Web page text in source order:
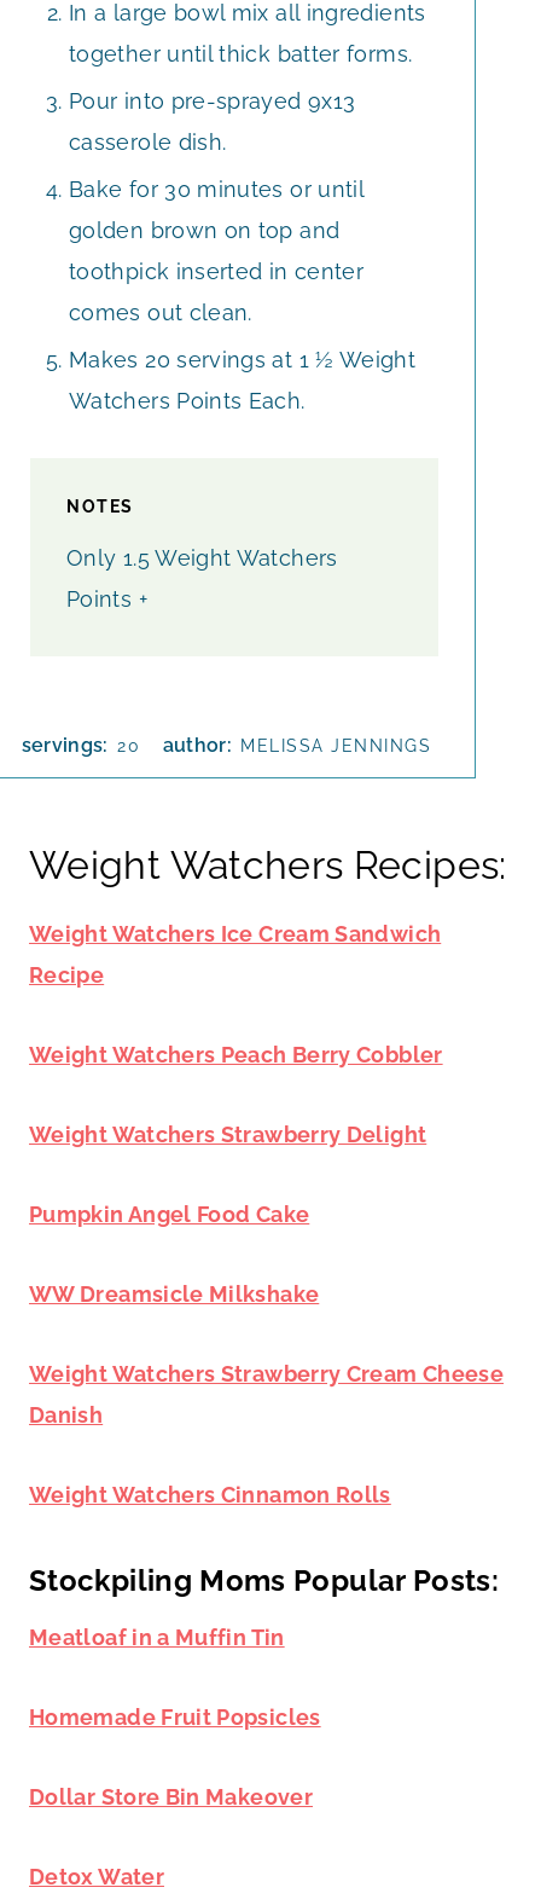
In a large bowl mix all ingredients
together until thick batter forms.
Pour into pre-sprayed 9x13
casserole dish.
Bake for 30 minutes or until
golden brown on top and
toothpick inserted in center
comes out clean.
Makes 20 servings at 1 ½ Weight
Watchers Points Each.
NOTES
Only 1.5 Weight Watchers
Points +
servings: 20 author: MELISSA JENNINGS
Weight Watchers Recipes:
Weight Watchers Ice Cream Sandwich
Recipe
Weight Watchers Peach Berry Cobbler
Weight Watchers Strawberry Delight
Pumpkin Angel Food Cake
WW Dreamsicle Milkshake
Weight Watchers Strawberry Cream Cheese
Danish
Weight Watchers Cinnamon Rolls
Stockpiling Moms Popular Posts:
Meatloaf in a Muffin Tin
Homemade Fruit Popsicles
Dollar Store Bin Makeover
Detox Water